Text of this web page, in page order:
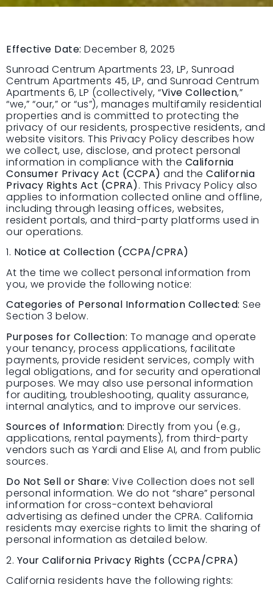
Effective Date: December 8, 2025
Sunroad Centrum Apartments 23, LP, Sunroad
Centrum Apartments 45, LP, and Sunroad Centrum
Apartments 6, LP (collectively, “Vive Collection,”
“we,” “our,” or “us”), manages multifamily residential
properties and is committed to protecting the
privacy of our residents, prospective residents, and
website visitors. This Privacy Policy describes how
we collect, use, disclose, and protect personal
information in compliance with the California
Consumer Privacy Act (CCPA) and the California
Privacy Rights Act (CPRA). This Privacy Policy also
applies to information collected online and offline,
including through leasing offices, websites,
resident portals, and third-party platforms used in
our operations.
1. Notice at Collection (CCPA/CPRA)
At the time we collect personal information from
you, we provide the following notice:
Categories of Personal Information Collected: See
Section 3 below.
Purposes for Collection: To manage and operate
your tenancy, process applications, facilitate
payments, provide resident services, comply with
legal obligations, and for security and operational
purposes. We may also use personal information
for auditing, troubleshooting, quality assurance,
internal analytics, and to improve our services.
Sources of Information: Directly from you (e.g.,
applications, rental payments), from third-party
vendors such as Yardi and Elise AI, and from public
sources.
Do Not Sell or Share: Vive Collection does not sell
personal information. We do not “share” personal
information for cross-context behavioral
advertising as defined under the CPRA. California
residents may exercise rights to limit the sharing of
personal information as detailed below.
2. Your California Privacy Rights (CCPA/CPRA)
California residents have the following rights: